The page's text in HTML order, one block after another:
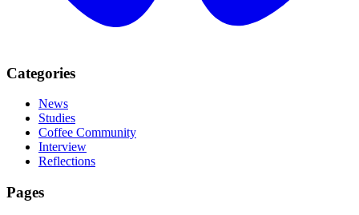
Categories
News
Studies
Coffee Community
Interview
Reflections
Pages